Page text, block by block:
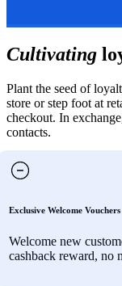
Cultivating
Plant the seed of
store or step foot at
checkout. In
contacts.
Exclusive Welcome Vouchers
Welcome new
cashback reward, no